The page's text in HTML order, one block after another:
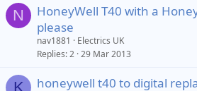
N
HoneyWell T40 with a
please
nav1881
Electrics UK
Replies 2 29 Mar 2013
K honeywell t40 to digital